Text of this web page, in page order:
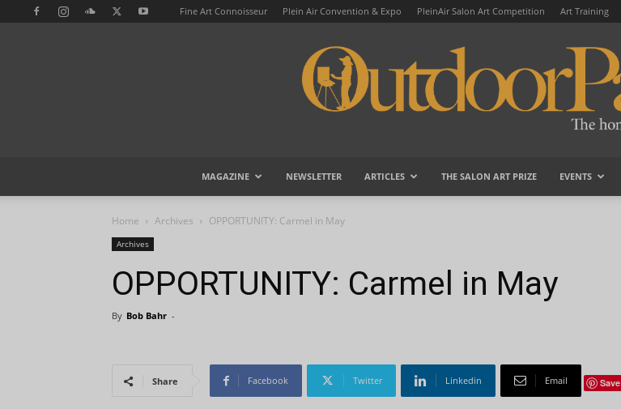
Fine Art Connoisseur Plein Air Convention & Expo PleinAir Salon Art Competition Art Training
MAGAZINE NEWSLETTER ARTICLES THE SALON ART PRIZE EVENTS
Home Archives OPPORTUNITY: Carmel in May
Archives
OPPORTUNITY: Carmel in May
By Bob Bahr -
Share Facebook Twitter Linkedin Email Save